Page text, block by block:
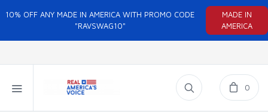
10% OFF ANY MADE IN AMERICA WITH PROMO CODE
"RAVSWAG10"
MADE IN
AMERICA
0